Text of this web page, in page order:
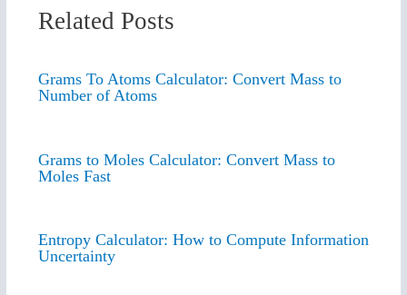
Related Posts
Grams To Atoms Calculator: Convert Mass to
Number of Atoms
Grams to Moles Calculator: Convert Mass to
Moles Fast
Entropy Calculator: How to Compute Information
Uncertainty